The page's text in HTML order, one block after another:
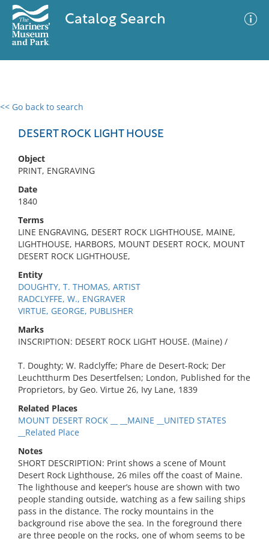
Catalog Search
<< Go back to search
DESERT ROCK LIGHT HOUSE
Object
PRINT, ENGRAVING
Date
1840
Terms
LINE ENGRAVING, DESERT ROCK LIGHTHOUSE, MAINE,
LIGHTHOUSE, HARBORS, MOUNT DESERT ROCK, MOUNT
DESERT ROCK LIGHTHOUSE,
Entity
DOUGHTY, T. THOMAS, ARTIST
RADCLYFFE, W., ENGRAVER
VIRTUE, GEORGE, PUBLISHER
Marks
INSCRIPTION: DESERT ROCK LIGHT HOUSE. (Maine) /
T. Doughty; W. Radclyffe; Phare de Desert-Rock; Der
Leuchtthurm Des Desertfelsen; London, Published for the
Proprietors, by Geo. Virtue 26, Ivy Lane, 1839
Related Places
MOUNT DESERT ROCK __ __MAINE __UNITED STATES
__Related Place
Notes
SHORT DESCRIPTION: Print shows a scene of Mount
Desert Rock Lighthouse, 26 miles off the coast of Maine.
The lighthouse and keeper’s house are shown with two
people standing outside, watching as a few sailing ships
pass in the distance. The rocky mountains in the
background rise above the sea. In the foreground there
are three people on the rocks, one of whom seems to be
0 results